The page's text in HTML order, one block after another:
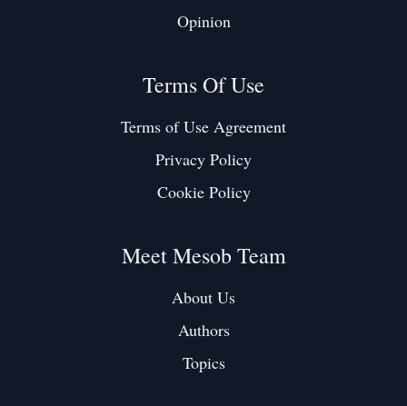
Opinion
Terms Of Use
Terms of Use Agreement
Privacy Policy
Cookie Policy
Meet Mesob Team
About Us
Authors
Topics